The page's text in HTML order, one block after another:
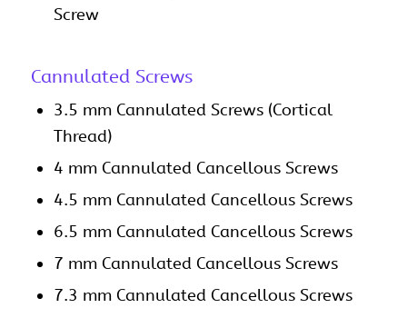
Screw
Cannulated Screws
3.5 mm Cannulated Screws (Cortical
Thread)
4 mm Cannulated Cancellous Screws
4.5 mm Cannulated Cancellous Screws
6.5 mm Cannulated Cancellous Screws
7 mm Cannulated Cancellous Screws
7.3 mm Cannulated Cancellous Screws